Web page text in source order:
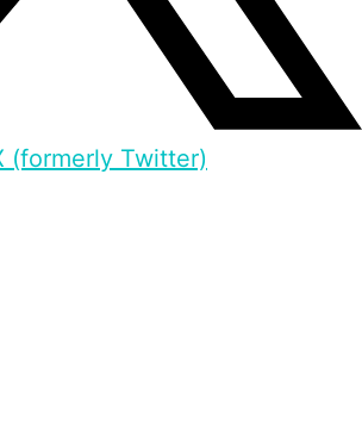
(formerly Twitter)